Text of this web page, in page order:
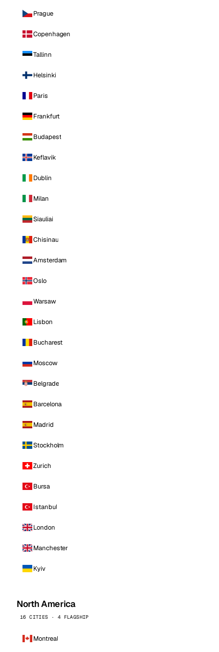
Prague
Copenhagen
Tallinn
Helsinki
Paris
Frankfurt
Budapest
Keflavik
Dublin
Milan
Siauliai
Chisinau
Amsterdam
Oslo
Warsaw
Lisbon
Bucharest
Moscow
Belgrade
Barcelona
Madrid
Stockholm
Zurich
Bursa
Istanbul
London
Manchester
Kyiv
North America
16 CITIES · 4 FLAGSHIP
Montreal